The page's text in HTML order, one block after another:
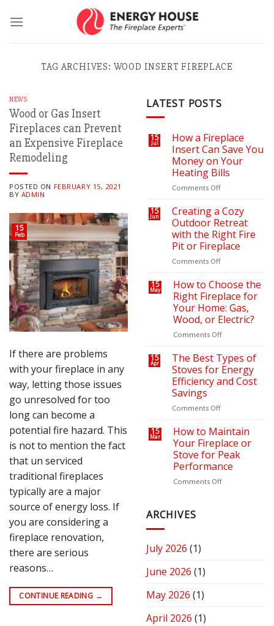
TAG ARCHIVES: WOOD INSERT FIREPLACE
NEWS
Wood or Gas Insert
Fireplaces can Prevent
an Expensive Fireplace
Remodeling
POSTED ON FEBRUARY 15, 2021
BY ADMIN
15
Feb
If there are problems
with your fireplace in any
way, letting those issues
go unresolved for too
long can become a
potential fire hazard. This
is not to mention the fact
that un serviced
traditional fireplaces
typically are a major
source of energy loss. If
you are considering a
fireplace renovation,
there are serious
reasons…
CONTINUE READING →
LATEST POSTS
15
Jul
How a Fireplace
Insert Can Save You
Money on Your
Heating Bills
Comments Offon
a
Fireplace
Insert
Can
Save
You
on
Your
Heating
Bills
15
Jun
Creating a Cozy
Outdoor Retreat
with the Right Fire
Pit or Fireplace
Comments Offon
a
Cozy
Outdoor
Retreat
with
the
Fire
Pit
or
Fireplace
15
May
How to Choose the
Right Fireplace for
Your Home: Gas,
Wood, or Electric?
Comments Offon
to
Choose
the
Right
Home:
Gas,
Wood,
or
Electric?
15
Apr
The Best Types of
Stoves for Energy
Efficiency and Cost
Savings
Comments Offon
Best
Types
of
Stoves
for
Energy
15
Mar
How to Maintain
Your Fireplace or
Stove for Peak
Performance
Comments Offon
ARCHIVES
July 2026 (1)
June 2026 (1)
May 2026 (1)
April 2026 (1)